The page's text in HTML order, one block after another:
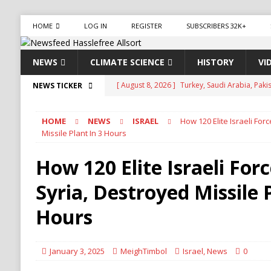
HOME LOG IN REGISTER SUBSCRIBERS 32K+
NEWS CLIMATE SCIENCE HISTORY
NEWS TICKER [ August 8, 2026 ] Aviasales, also known as
has been operating for several years,
[ August 8, 2026 ] Yemen Launches Military
[ August 8, 2026 ] Russian Strikes Hit Kyiv as
HOME NEWS ISRAEL
How 120 Elite Israeli
Missile Plant In 3 Hours
How 120 Elite Israeli
Syria, Destroyed Missile
Hours
January 3, 2025 MeighTimbol Israel,News 0